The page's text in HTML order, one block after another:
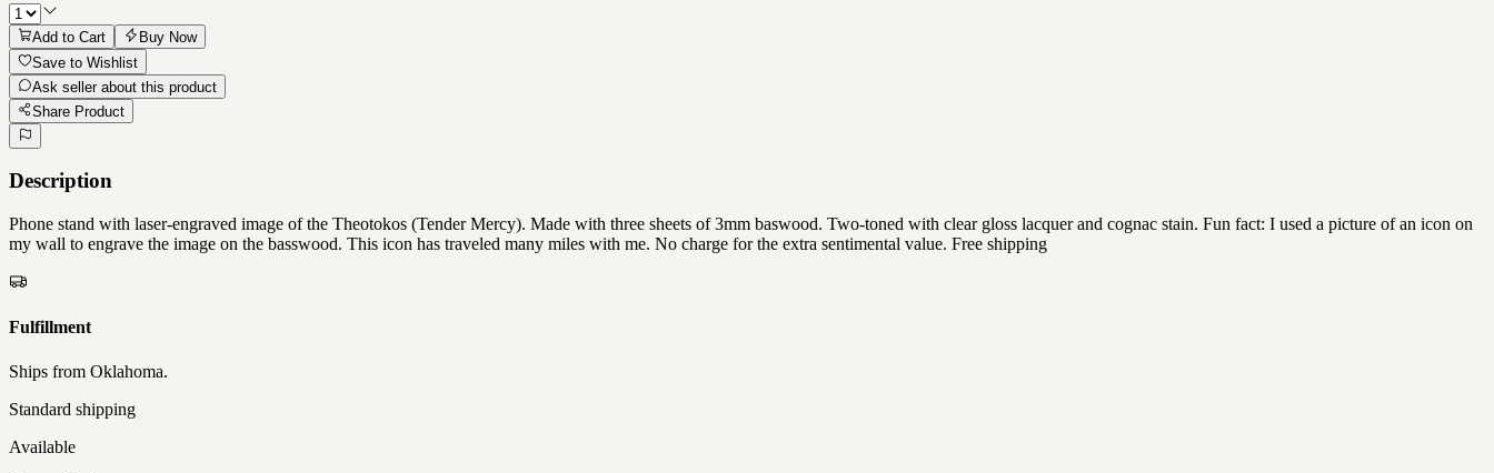
Add to Cart
Buy Now
Save to Wishlist
Ask seller about this product
Share Product
Description
Phone stand with laser-engraved image of the Theotokos (Tender Mercy). Made with three sheets of 3mm baswood. Two-toned with clear gloss lacquer and cognac stain. Fun fact: I used a picture of an icon on
my wall to engrave the image on the basswood. This icon has traveled many miles with me. No charge for the extra sentimental value. Free shipping
Fulfillment
Ships from Oklahoma.
Standard shipping
Available